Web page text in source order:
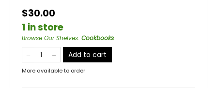
$30.00
1 in store
Browse Our Shelves: Cookbooks
Add to cart
More available to order